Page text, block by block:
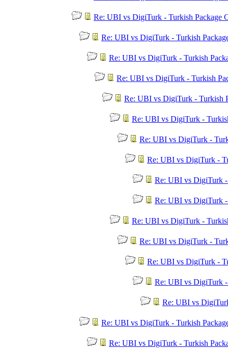
Re: UBI vs DigiTurk - Turkish Package
Re: UBI vs DigiTurk - Turkish
Re: UBI vs DigiTurk - Turkish
Re: UBI vs DigiTurk - Turkish
Re: UBI vs DigiTurk - Turkish
Re: UBI vs DigiTurk -
Re: UBI vs DigiTurk -
Re: UBI vs DigiTurk -
Re: UBI vs DigiTurk -
Re: UBI vs DigiTurk -
Re: UBI vs DigiTurk -
Re: UBI vs DigiTurk -
Re: UBI vs DigiTurk -
Re: UBI vs DigiTurk -
Re: UBI vs
Re: UBI vs DigiTurk - Turkish
Re: UBI vs DigiTurk - Turkish